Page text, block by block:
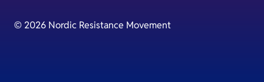
© 2026 Nordic Resistance Movement